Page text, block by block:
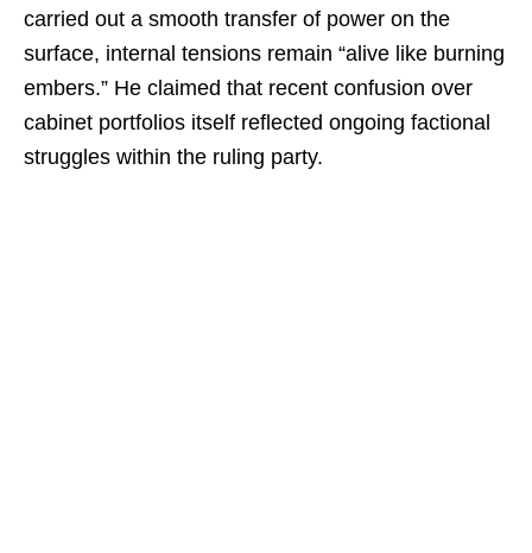
carried out a smooth transfer of power on the
surface, internal tensions remain “alive like burning
embers.” He claimed that recent confusion over
cabinet portfolios itself reflected ongoing factional
struggles within the ruling party.